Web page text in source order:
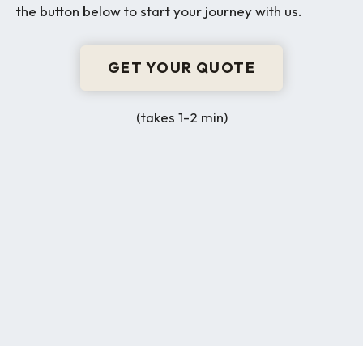
the button below to start your journey with us.
GET YOUR QUOTE
(takes 1-2 min)